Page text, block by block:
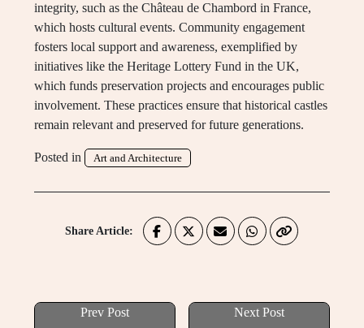
integrity, such as the Château de Chambord in France,
which hosts cultural events. Community engagement
fosters local support and awareness, exemplified by
initiatives like the Heritage Lottery Fund in the UK,
which funds preservation projects and encourages public
involvement. These practices ensure that historical castles
remain relevant and preserved for future generations.
Posted in Art and Architecture
Share Article:
Prev Post Next Post